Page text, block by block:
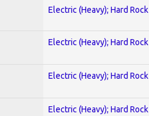
Electric (Heavy); Hard Rock
Electric (Heavy); Hard Rock
Electric (Heavy); Hard Rock
Electric (Heavy); Hard Rock